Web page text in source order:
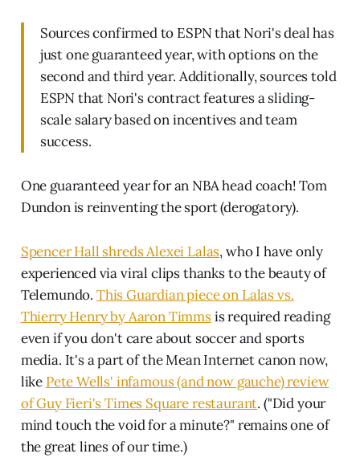
Sources confirmed to ESPN that Nori's deal has
just one guaranteed year, with options on the
second and third year. Additionally, sources told
ESPN that Nori's contract features a sliding-
scale salary based on incentives and team
success.
One guaranteed year for an NBA head coach! Tom
Dundon is reinventing the sport (derogatory).
Spencer Hall shreds Alexei Lalas, who I have only
experienced via viral clips thanks to the beauty of
Telemundo. This Guardian piece on Lalas vs.
Thierry Henry by Aaron Timmsis required reading
even if you don't care about soccer and sports
media. It's a part of the Mean Internet canon now,
like Pete Wells' infamous (and now gauche) review
of Guy Fieri's Times Square restaurant. ("Did your
mind touch the void for a minute?" remains one of
the great lines of our time.)